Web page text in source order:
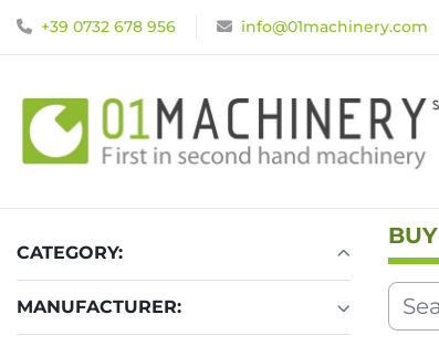
+39 0732 678 956 info@01machinery.com
CATEGORY:
MANUFACTURER:
BUY